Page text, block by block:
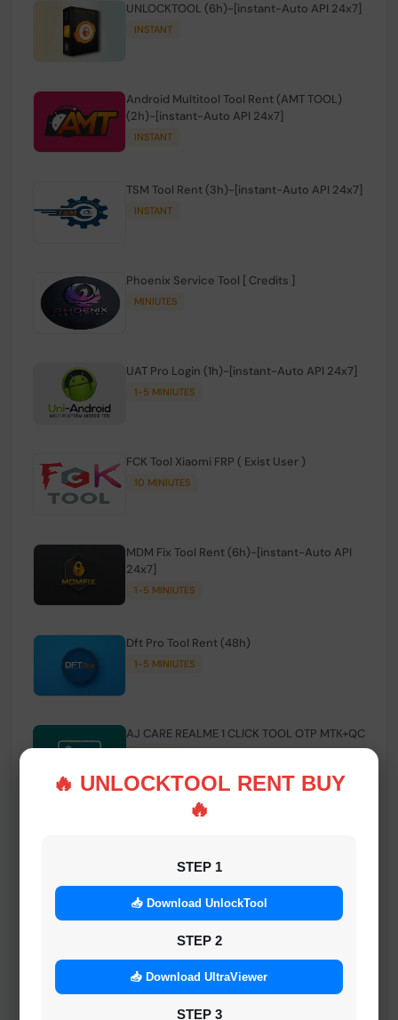
🔥 UNLOCKTOOL RENT BUY
🔥
STEP 1
📥 Download UnlockTool
STEP 2
📥 Download UltraViewer
STEP 3
UNLOCKTOOL (6h)-[instant-Auto API 24x7]
INSTANT
Android Multitool Tool Rent (AMT TOOL)
(2h)-[instant-Auto API 24x7]
INSTANT
TSM Tool Rent (3h)-[instant-Auto API 24x7]
INSTANT
Phoenix Service Tool [ Credits ]
MINIUTES
UAT Pro Login (1h)-[instant-Auto API 24x7]
1-5 MINIUTES
FCK Tool Xiaomi FRP ( Exist User )
10 MINIUTES
MDM Fix Tool Rent (6h)-[instant-Auto API
24x7]
1-5 MINIUTES
Dft Pro Tool Rent (48h)
1-5 MINIUTES
AJ CARE REALME 1 CLICK TOOL OTP MTK+QC
Android Multi Tool - Credits (AMT TOOL)